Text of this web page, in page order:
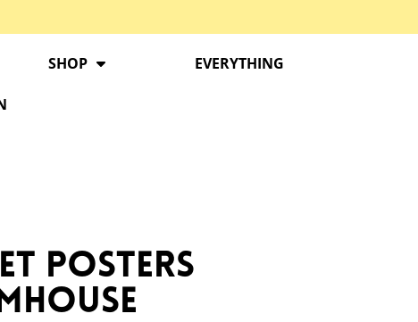
SHOP EVERYTHING
Posters